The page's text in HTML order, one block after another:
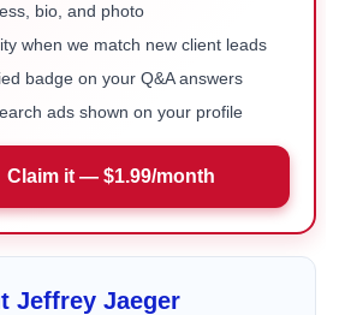
bio, and photo
when we match new client leads
badge on your Q&A answers
ads shown on your profile
Claim it — $1.99/month
Jeffrey Jaeger